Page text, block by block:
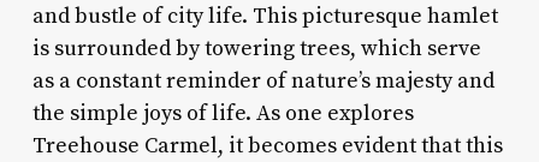
and bustle of city life. This picturesque hamlet
is surrounded by towering trees, which serve
as a constant reminder of nature’s majesty and
the simple joys of life. As one explores
Treehouse Carmel, it becomes evident that this